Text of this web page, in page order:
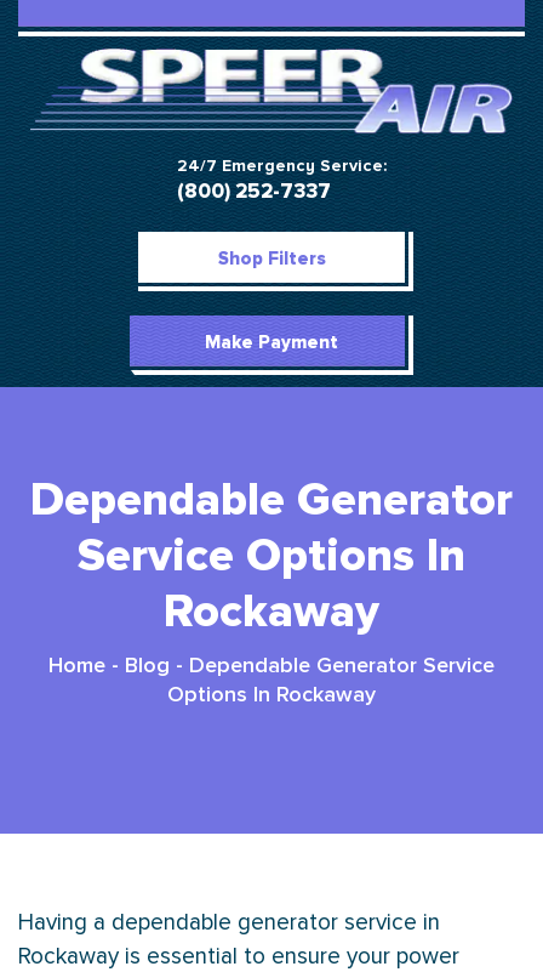
24/7 Emergency Service:
(800) 252-7337
Shop Filters
Make Payment
Dependable Generator
Service Options In
Rockaway
Home - Blog - Dependable Generator Service
Options In Rockaway
Having a dependable generator service in
Rockaway is essential to ensure your power